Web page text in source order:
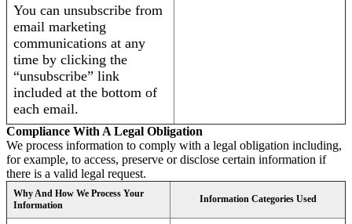
You can unsubscribe from
email marketing
communications at any
time by clicking the
“unsubscribe” link
included at the bottom of
each email.
Compliance With A Legal Obligation
We process information to comply with a legal obligation including,
for example, to access, preserve or disclose certain information if
there is a valid legal request.
Why And How We Process Your
Information
Information Categories Used